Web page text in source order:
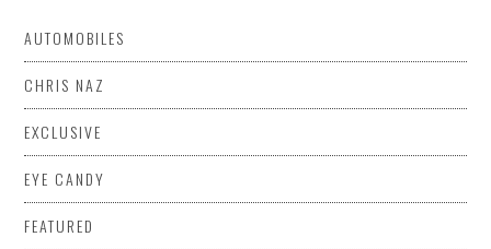
AUTOMOBILES
CHRIS NAZ
EXCLUSIVE
EYE CANDY
FEATURED